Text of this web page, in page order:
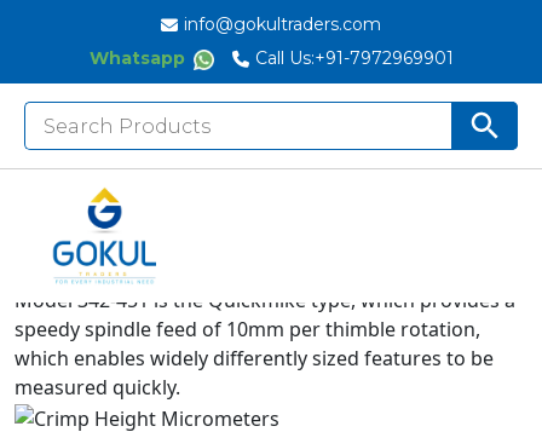
Whatsapp Call Us:+91-7972969901
info@gokultraders.com
Search
for: Search
Measures the height of crimp contacts.
Equipped with Ratchet Stop for constant measuring
force.
IP65 water/dust protection (digital model).
Model 342-451 is the Quickmike type, which provides a
speedy spindle feed of 10mm per thimble rotation,
which enables widely differently sized features to be
measured quickly.